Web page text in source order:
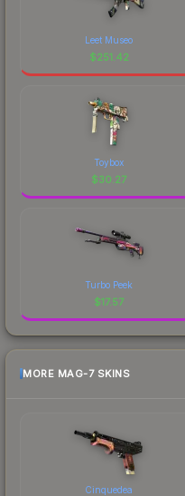
Leet Museo
$251.42
Toybox
$30.27
Turbo Peek
$17.57
MORE MAG-7 SKINS
Cinquedea